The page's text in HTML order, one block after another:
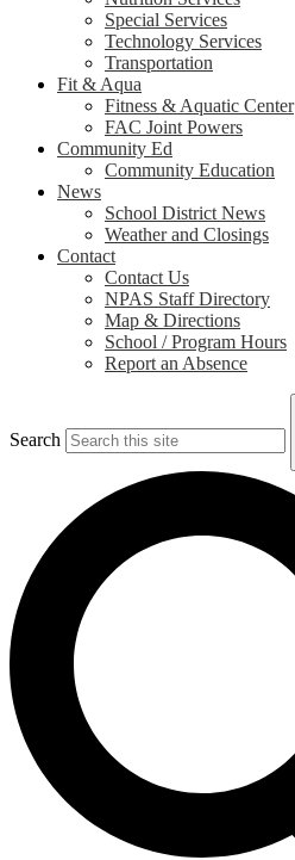
Special Services
Technology Services
Transportation
Fit & Aqua
Fitness & Aquatic Center
FAC Joint Powers
Community Ed
Community Education
News
School District News
Weather and Closings
Contact
Contact Us
NPAS Staff Directory
Map & Directions
School / Program Hours
Report an Absence
Search